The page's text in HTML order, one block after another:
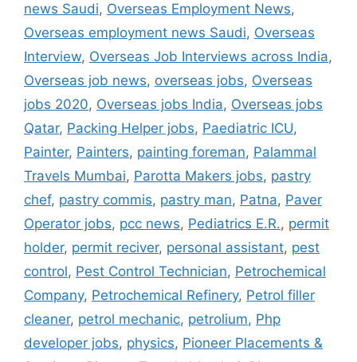
news Saudi, Overseas Employment News,
Overseas employment news Saudi, Overseas
Interview, Overseas Job Interviews across India,
Overseas job news, overseas jobs, Overseas
jobs 2020, Overseas jobs India, Overseas jobs
Qatar, Packing Helper jobs, Paediatric ICU,
Painter, Painters, painting foreman, Palammal
Travels Mumbai, Parotta Makers jobs, pastry
chef, pastry commis, pastry man, Patna, Paver
Operator jobs, pcc news, Pediatrics E.R., permit
holder, permit reciver, personal assistant, pest
control, Pest Control Technician, Petrochemical
Company, Petrochemical Refinery, Petrol filler
cleaner, petrol mechanic, petrolium, Php
developer jobs, physics, Pioneer Placements &